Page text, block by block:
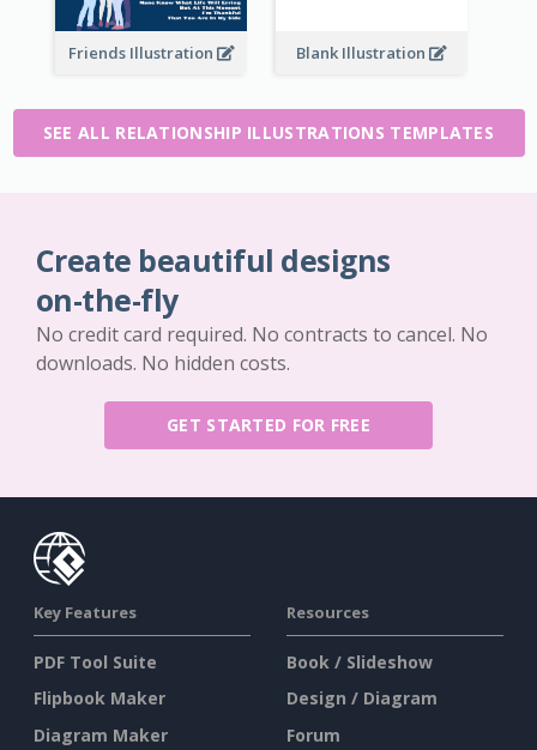
Friends Illustration Blank Illustration
SEE ALL RELATIONSHIP ILLUSTRATIONS TEMPLATES
Create beautiful designs
on-the-fly
No credit card required. No contracts to cancel. No
downloads. No hidden costs.
GET STARTED FOR FREE
Key Features
PDF Tool Suite
Flipbook Maker
Diagram Maker
Resources
Book / Slideshow
Design / Diagram
Forum